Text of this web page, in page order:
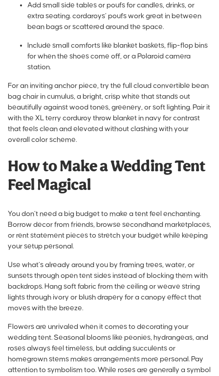
Add small side tables or poufs for candles, drinks, or
extra seating. cordaroys’ poufs work great in between
bean bags or scattered around the space.
Include small comforts like blanket baskets, flip-flop bins
for when the shoes come off, or a Polaroid camera
station.
For an inviting anchor piece, try the full cloud convertible bean
bag chair in cumulus , a bright, crisp white that stands out
beautifully against wood tones, greenery, or soft lighting. Pair it
with the XL terry corduroy throw blanket in navy for contrast
that feels clean and elevated without clashing with your
overall color scheme.
How to Make a Wedding Tent
Feel Magical
You don’t need a big budget to make a tent feel enchanting.
Borrow decor from friends, browse secondhand marketplaces,
or rent statement pieces to stretch your budget while keeping
your setup personal.
Use what’s already around you by framing trees, water, or
sunsets through open tent sides instead of blocking them with
backdrops. Hang soft fabric from the ceiling or weave string
lights through ivory or blush drapery for a canopy effect that
moves with the breeze.
Flowers are unrivaled when it comes to decorating your
wedding tent. Seasonal blooms like peonies, hydrangeas, and
roses always feel timeless, but adding succulents or
homegrown stems makes arrangements more personal. Pay
attention to symbolism too. While roses are generally a symbol